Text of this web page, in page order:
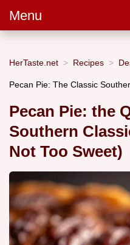
Menu
HerTaste.net Recipes
Pecan Pie: The Classic
Pecan Pie: the
Southern
Not Too Sweet)